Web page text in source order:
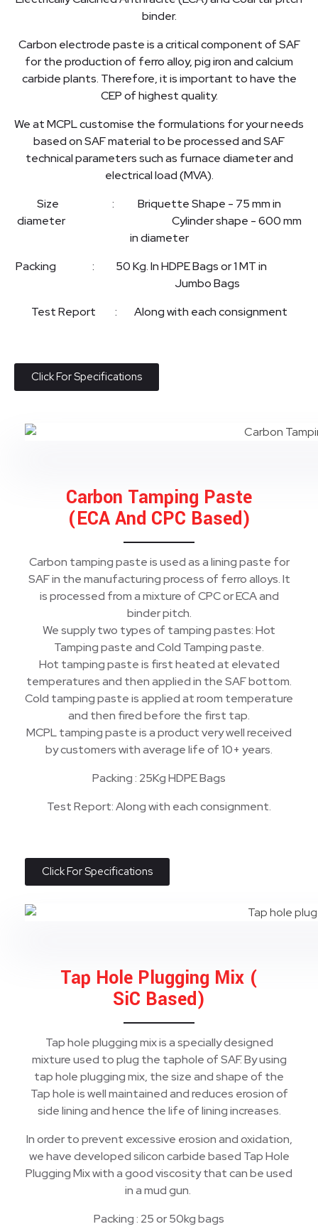
binder.
Carbon electrode paste is a critical component of SAF
for the production of ferro alloy, pig iron and calcium
carbide plants. Therefore, it is important to have the
CEP of highest quality.
We at MCPL customise the formulations for your needs
based on SAF material to be processed and SAF
technical parameters such as furnace diameter and
electrical load (MVA).
Size : Briquette Shape - 75 mm in
diameter Cylinder shape - 600 mm
in diameter
Packing : 50 Kg. In HDPE Bags or 1 MT in
Jumbo Bags
Test Report : Along with each consignment
Click For Specifications
Carbon Tamping Paste
(ECA And CPC Based)
Carbon tamping paste is used as a lining paste for
SAF in the manufacturing process of ferro alloys. It
is processed from a mixture of CPC or ECA and
binder pitch.
We supply two types of tamping pastes: Hot
Tamping paste and Cold Tamping paste.
Hot tamping paste is first heated at elevated
temperatures and then applied in the SAF bottom.
Cold tamping paste is applied at room temperature
and then fired before the first tap.
MCPL tamping paste is a product very well received
by customers with average life of 10+ years.
Packing : 25Kg HDPE Bags
Test Report: Along with each consignment.
Click For Specifications
Tap Hole Plugging Mix (
SiC Based)
Tap hole plugging mix is a specially designed
mixture used to plug the taphole of SAF. By using
tap hole plugging mix, the size and shape of the
Tap hole is well maintained and reduces erosion of
side lining and hence the life of lining increases.
In order to prevent excessive erosion and oxidation,
we have developed silicon carbide based Tap Hole
Plugging Mix with a good viscosity that can be used
in a mud gun.
Packing : 25 or 50kg bags